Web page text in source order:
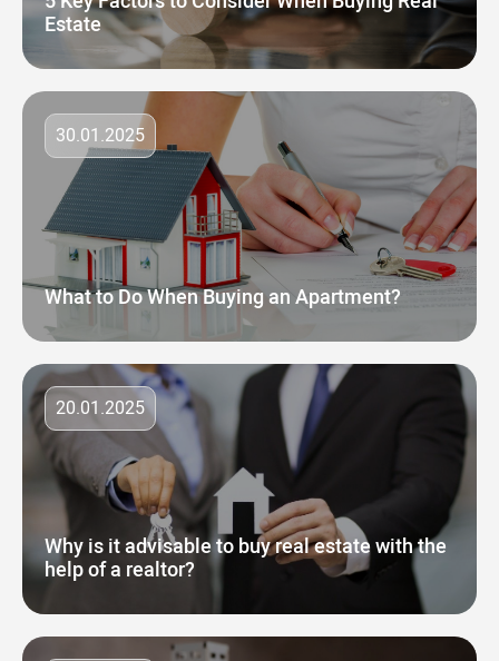
Estate
30.01.2025
What to Do When Buying an Apartment?
20.01.2025
Why is it advisable to buy real estate with the
help of a realtor?